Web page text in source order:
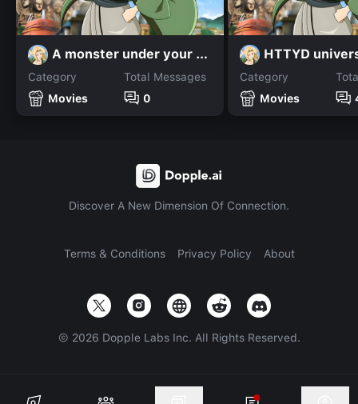
A monster under your bed
Category
Movies
Total Messages
0
HTTYD
Category
Movies
Discover A New Dimension Of Connection.
Terms & Conditions Privacy Policy About
© 2026 Dopple Labs Inc. All Rights Reserved.